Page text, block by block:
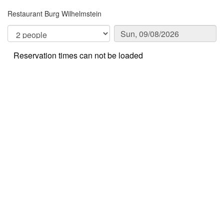
Restaurant Burg Wilhelmstein
Reservation times can not be loaded